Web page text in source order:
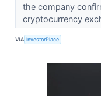
the company
cryptocurrency
VIA InvestorPlace